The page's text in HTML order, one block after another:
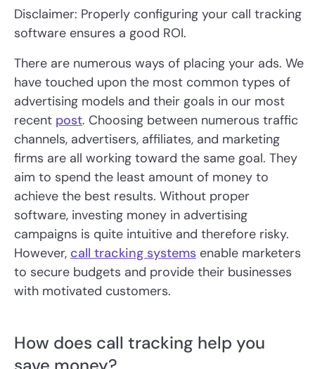
Disclaimer: Properly configuring your call tracking
software ensures a good ROI.
There are numerous ways of placing your ads. We
have touched upon the most common types of
advertising models and their goals in our most
recent post. Choosing between numerous traffic
channels, advertisers, affiliates, and marketing
firms are all working toward the same goal. They
aim to spend the least amount of money to
achieve the best results. Without proper
software, investing money in advertising
campaigns is quite intuitive and therefore risky.
However, call tracking systems enable marketers
to secure budgets and provide their businesses
with motivated customers.
How does call tracking help you